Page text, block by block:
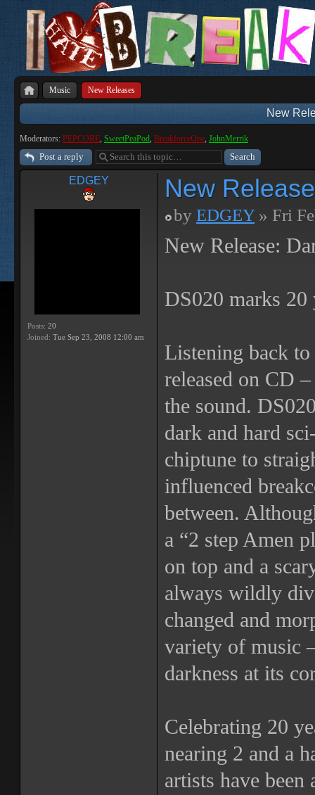
Music New Releases
New
Moderators: PEPCORE, SweetPeaPod, BreakforceOne, JohnMerrik
Post a reply
EDGEY
Posts: 20
Joined: Tue Sep 23, 2008 12:00 am
New
by EDGEY» Fri
New Release:
DS020 marks
Listening back
released on CD
the sound.
dark and hard
chiptune to
influenced
between.
a “2 step Amen
on top and a
always wildly
changed and
variety of music
darkness at its
Celebrating 20
nearing 2 and a
artists have